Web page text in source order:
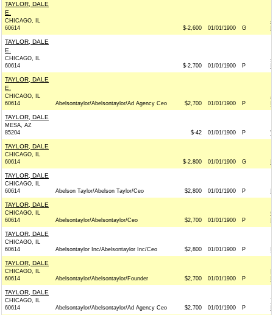
TAYLOR, DALE
E.
CHICAGO, IL
60614
$-2,600 01/01/1900 G
TAYLOR, DALE
E.
CHICAGO, IL
60614
$-2,700 01/01/1900 P
TAYLOR, DALE
E.
CHICAGO, IL
60614
Abelsontaylor/Abelsontaylor/Ad Agency Ceo $2,700 01/01/1900 P
TAYLOR, DALE
MESA, AZ
85204
$-42 01/01/1900 P
TAYLOR, DALE
CHICAGO, IL
60614
$-2,800 01/01/1900 G
TAYLOR, DALE
CHICAGO, IL
60614
Abelson Taylor/Abelson Taylor/Ceo $2,800 01/01/1900 P
TAYLOR, DALE
CHICAGO, IL
60614
Abelsontaylor/Abelsontaylor/Ceo $2,700 01/01/1900 P
TAYLOR, DALE
CHICAGO, IL
60614
Abelsontaylor Inc/Abelsontaylor Inc/Ceo $2,800 01/01/1900 P
TAYLOR, DALE
CHICAGO, IL
60614
Abelsontaylor/Abelsontaylor/Founder $2,700 01/01/1900 P
TAYLOR, DALE
CHICAGO, IL
60614
Abelsontaylor/Abelsontaylor/Ad Agency Ceo $2,700 01/01/1900 P